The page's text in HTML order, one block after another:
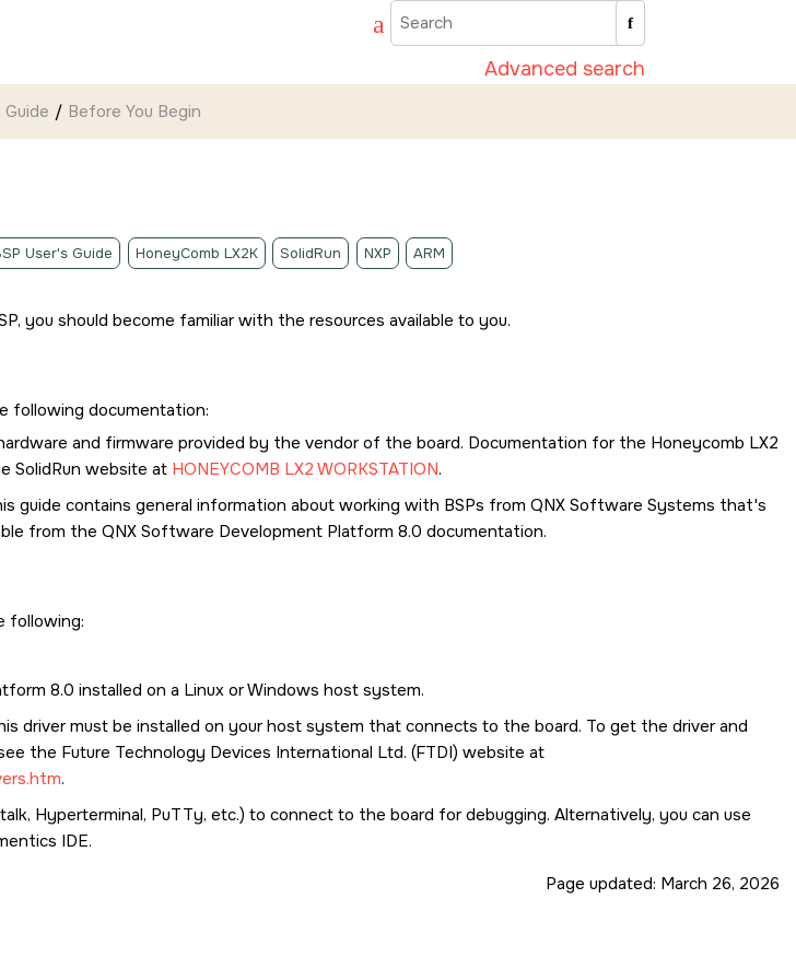
Advanced search
Guide Before You Begin
User's Guide HoneyComb LX2K SolidRun NXP ARM
you should become familiar with the resources available to you.
following documentation:
and firmware provided by the vendor of the board. Documentation for the Honeycomb LX2
SolidRun website at HONEYCOMB LX2 WORKSTATION.
guide contains general information about working with BSPs from QNX Software Systems that's
from the QNX Software Development Platform 8.0 documentation.
following:
8.0 installed on a Linux or Windows host system.
driver must be installed on your host system that connects to the board. To get the driver and
the Future Technology Devices International Ltd. (FTDI) website at
.
Hyperterminal, PuTTy, etc.) to connect to the board for debugging. Alternatively, you can use
IDE.
Page updated: March 26, 2026